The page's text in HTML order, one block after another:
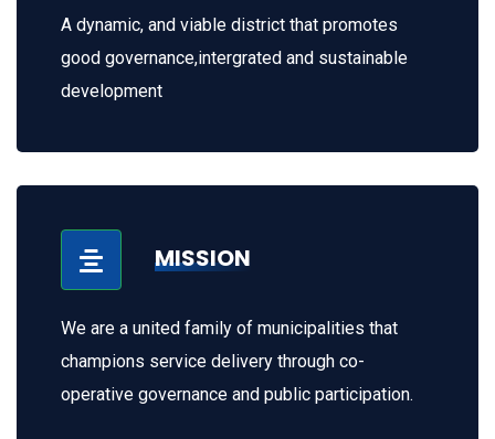
A dynamic, and viable district that promotes
good governance,intergrated and sustainable
development
MISSION
We are a united family of municipalities that
champions service delivery through co-
operative governance and public participation.